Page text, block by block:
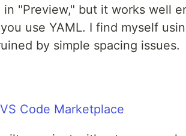
"Preview," but it works well
use YAML. I find myself
by simple spacing issues.